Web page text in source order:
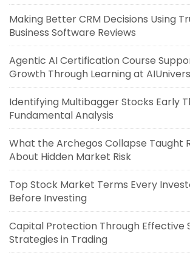
Making Better CRM Decisions Using
Business Software Reviews
Agentic AI Certification Course
Growth Through Learning at
Identifying Multibagger Stocks Early
Fundamental Analysis
What the Archegos Collapse Taught
About Hidden Market Risk
Top Stock Market Terms Every
Before Investing
Capital Protection Through Effective
Strategies in Trading